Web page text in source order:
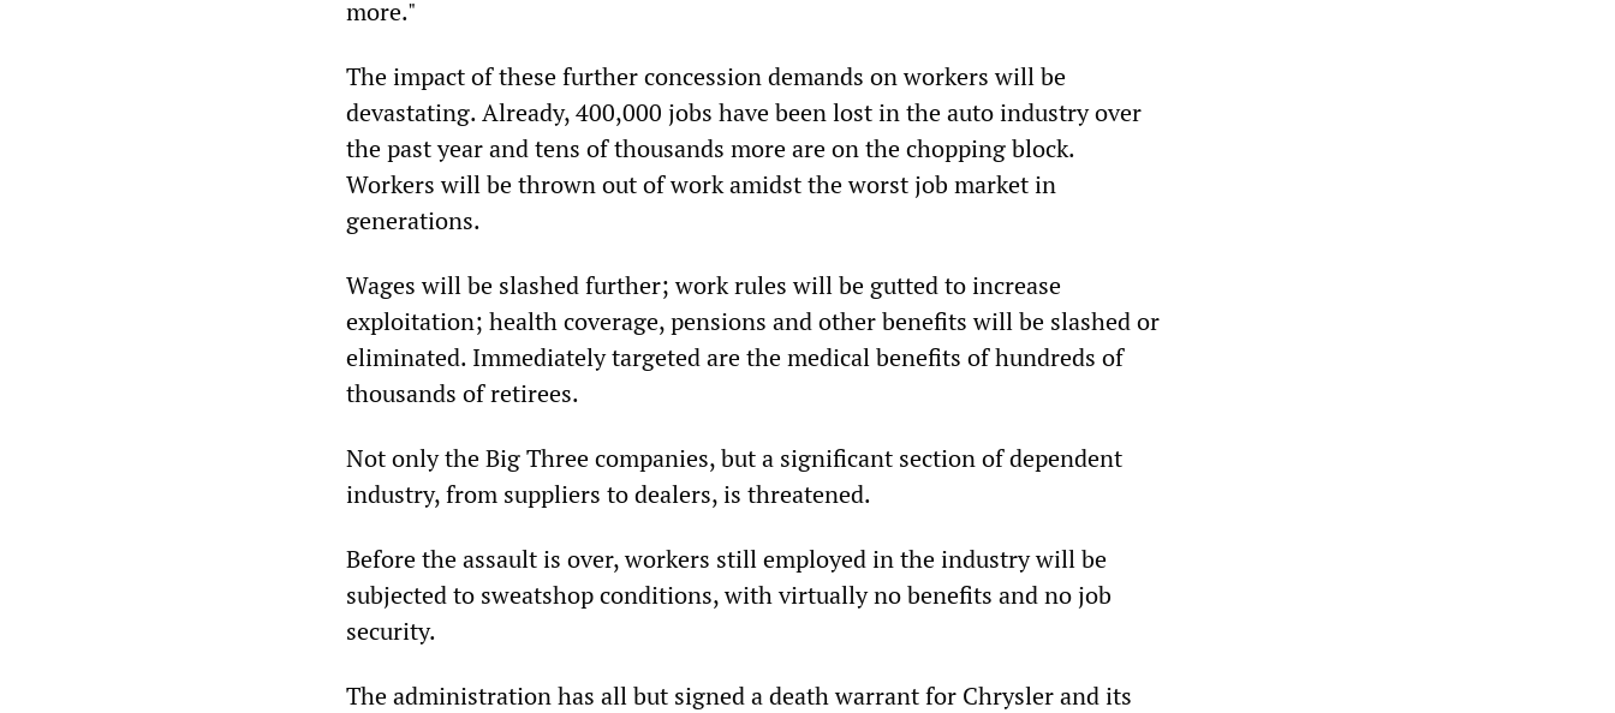
more."
The impact of these further concession demands on workers will be
devastating. Already, 400,000 jobs have been lost in the auto industry over
the past year and tens of thousands more are on the chopping block.
Workers will be thrown out of work amidst the worst job market in
generations.
Wages will be slashed further; work rules will be gutted to increase
exploitation; health coverage, pensions and other benefits will be slashed or
eliminated. Immediately targeted are the medical benefits of hundreds of
thousands of retirees.
Not only the Big Three companies, but a significant section of dependent
industry, from suppliers to dealers, is threatened.
Before the assault is over, workers still employed in the industry will be
subjected to sweatshop conditions, with virtually no benefits and no job
security.
The administration has all but signed a death warrant for Chrysler and its